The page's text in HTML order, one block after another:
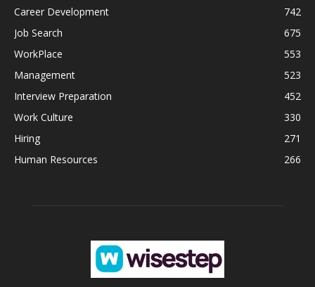
Career Development
742
Job Search
675
WorkPlace
553
Management
523
Interview Preparation
452
Work Culture
330
Hiring
271
Human Resources
266